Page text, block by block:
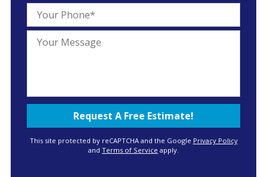
This site protected by reCAPTCHA and the Google Privacy Policy
and Terms of Service apply.